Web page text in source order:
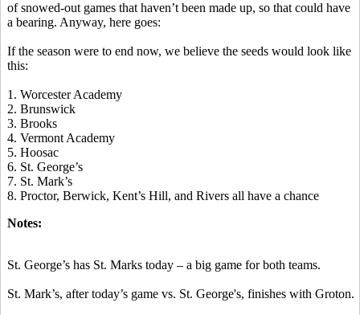
of snowed-out games that haven’t been made up, so that could have
a bearing. Anyway, here goes:
If the season were to end now, we believe the seeds would look like
this:
1 . Worcester Academy
2. Brunswick
3. Brooks
4. Vermont Academy
5. Hoosac
6. St. George’s
7. St. Mark’s
8. Proctor, Berwick, Kent’s Hill, and Rivers all have a chance
Notes:
St. George’s has St. Marks today – a big game for both teams.
St. Mark’s, after today’s game vs. St. George's, finishes with Groton.